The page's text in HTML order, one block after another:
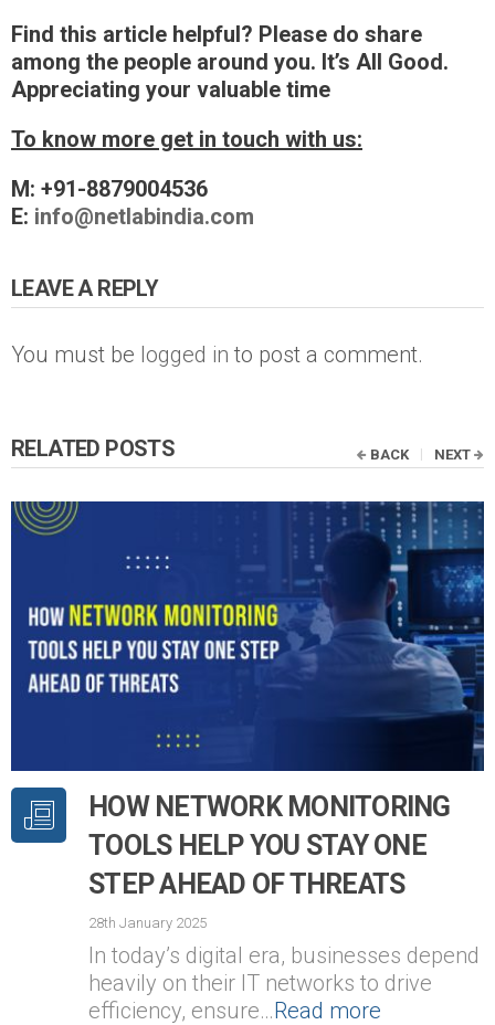
Find this article helpful? Please do share
among the people around you. It’s All Good.
Appreciating your valuable time
To know more get in touch with us:
M: +91-8879004536
E: info@netlabindia.com
LEAVE A REPLY
You must be logged in to post a comment.
RELATED POSTS
HOW NETWORK MONITORING
TOOLS HELP YOU STAY ONE
STEP AHEAD OF THREATS
28th January 2025
In today’s digital era, businesses depend
heavily on their IT networks to drive
efficiency, ensure…Read more
BACK NEXT